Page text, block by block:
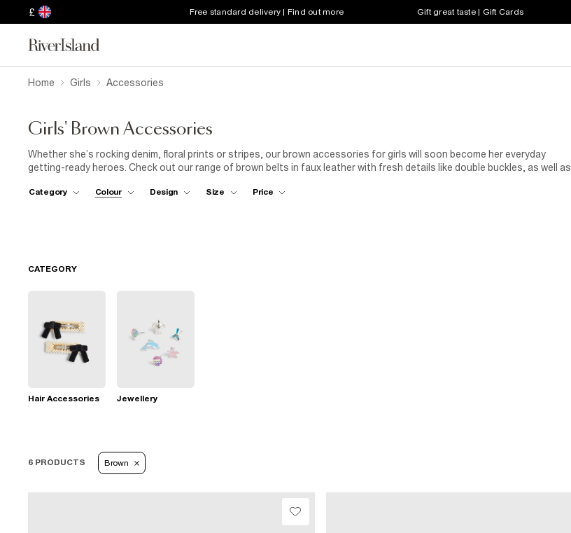
£ Free standard delivery | Find out more Gift great taste | Gift Cards
Home Girls Accessories
Girls' Brown Accessories
Whether she’s rocking denim, floral prints or stripes, our brown accessories for girls will soon become her everyday
getting-ready heroes. Check out our range of brown belts in faux leather with fresh details like double buckles, as well as
next level. Team her new brown accessories with a brown leather bag, and complete the look with a pair of matching
Category Colour Design Size Price
CATEGORY
Hair Accessories Jewellery
6 PRODUCTS Brown